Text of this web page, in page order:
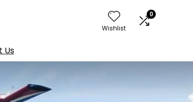
Wishlist
0
Us